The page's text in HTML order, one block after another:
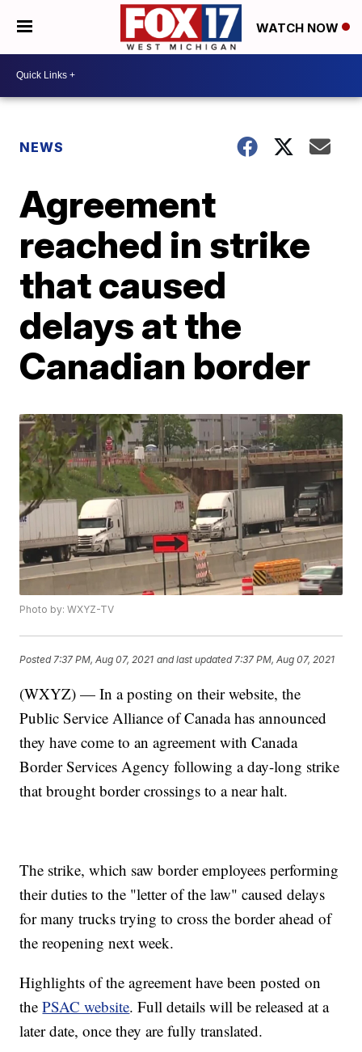
WATCH NOW
NEWS
Agreement
reached in strike
that caused
delays at the
Canadian border
Photo by: WXYZ-TV
Posted7:37 PM, Aug 07, 2021 and last updated 7:37 PM, Aug 07, 2021
(WXYZ) — In a posting on their website, the
Public Service Alliance of Canada has announced
they have come to an agreement with Canada
Border Services Agency following a day-long strike
that brought border crossings to a near halt.
The strike, which saw border employees performing
their duties to the "letter of the law" caused delays
for many trucks trying to cross the border ahead of
the reopening next week.
Highlights of the agreement have been posted on
thePSAC website. Full details will be released at a
later date, once they are fully translated.